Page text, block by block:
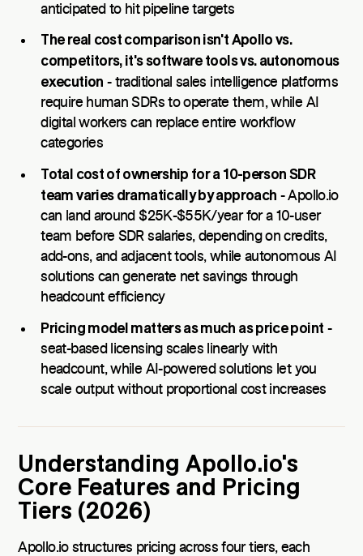
anticipated to hit pipeline targets
The real cost comparison isn't Apollo vs.
competitors, it's software tools vs. autonomous
execution - traditional sales intelligence platforms
require human SDRs to operate them, while AI
digital workers can replace entire workflow
categories
Total cost of ownership for a 10-person SDR
team varies dramatically by approach - Apollo.io
can land around $25K-$55K/year for a 10-user
team before SDR salaries, depending on credits,
add-ons, and adjacent tools, while autonomous AI
solutions can generate net savings through
headcount efficiency
Pricing model matters as much as price point -
seat-based licensing scales linearly with
headcount, while AI-powered solutions let you
scale output without proportional cost increases
Understanding Apollo.io's
Core Features and Pricing
Tiers (2026)
Apollo.io structures pricing across four tiers, each